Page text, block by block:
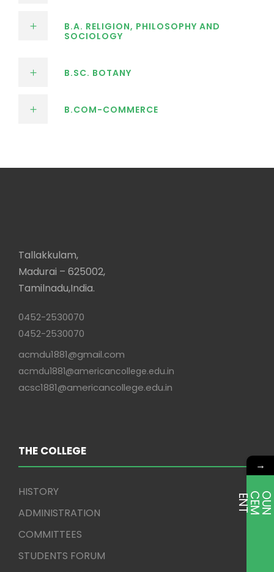
B.A. RELIGION, PHILOSOPHY AND
SOCIOLOGY
B.SC. BOTANY
B.COM-COMMERCE
Tallakkulam,
Madurai – 625002,
Tamilnadu,India.
0452-2530070
0452-2530070
acmdu1881@gmail.com
acmdu1881@americancollege.edu.in
acsc1881@americancollege.edu.in
THE COLLEGE
HISTORY
ADMINISTRATION
COMMITTEES
STUDENTS FORUM
→
E
T